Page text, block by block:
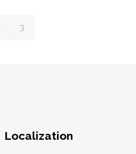
3
Localization